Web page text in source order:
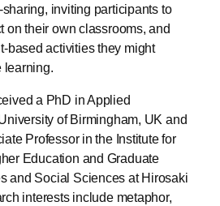
inviting participants to
on their own classrooms, and
based activities they might
learning.
a PhD in Applied
of Birmingham, UK and
Professor in the Institute for
Education and Graduate
and Social Sciences at Hirosaki
interests include metaphor,